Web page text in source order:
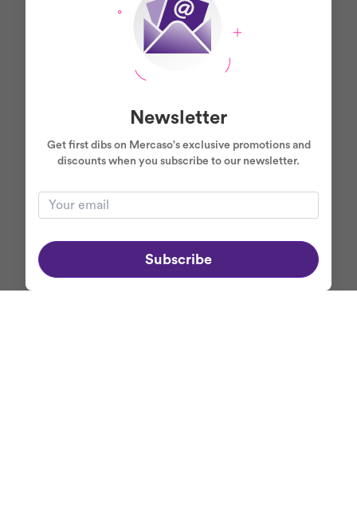
Newsletter
Get first dibs on Mercaso's exclusive promotions and
discounts when you subscribe to our newsletter.
Subscribe